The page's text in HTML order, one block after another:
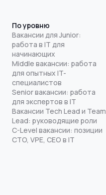
По уровню
Вакансии для Junior:
работа в IT для
начинающих
Middle вакансии: работа
для опытных IT-
специалистов
Senior вакансии: работа
для экспертов в IT
Вакансии Tech Lead и Team
Lead: руководящие роли
C-Level вакансии: позиции
CTO, VPE, CEO в IT